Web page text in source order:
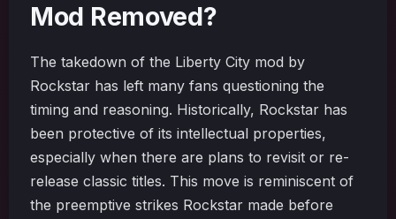
Mod Removed?
The takedown of the Liberty City mod by
Rockstar has left many fans questioning the
timing and reasoning. Historically, Rockstar has
been protective of its intellectual properties,
especially when there are plans to revisit or re-
release classic titles. This move is reminiscent of
the preemptive strikes Rockstar made before